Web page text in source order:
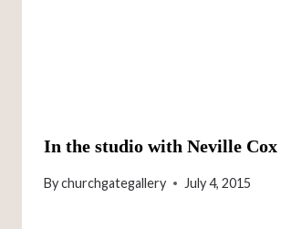
In the studio with Neville Cox
Bychurchgategallery July 4, 2015